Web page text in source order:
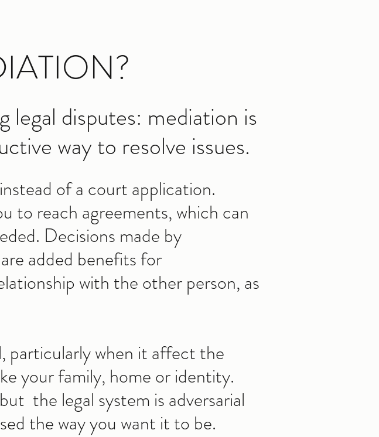
legal disputes: mediation is
way to resolve issues.
of a court application.
to reach agreements, which can
Decisions made by
added benefits for
with the other person, as
particularly when it affect the
your family, home or identity.
the legal system is adversarial
the way you want it to be.